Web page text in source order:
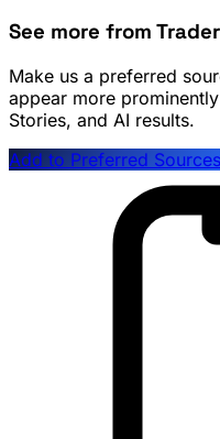
See more from
Make us a preferred
appear more
Stories, and AI results.
Add to Preferred Sources